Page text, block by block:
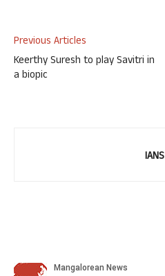
Previous Articles
Keerthy Suresh to play Savitri in
a biopic
IANS